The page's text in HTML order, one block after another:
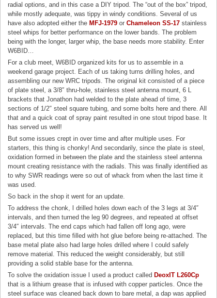
radial options, and in this case a DIY tripod. The “out of the box” tripod,
while mostly adequate, was tippy in windy conditions. Several of us
have also adopted either theMFJ-1979 orChameleon SS-17 stainless
steel whips for better performance on the lower bands. The problem
being with the longer, larger whip, the base needs more stability. Enter
W6BID…
For a club meet, W6BID organized kits for us to assemble in a
weekend garage project. Each of us taking turns drilling holes, and
assembling our new WRC tripods. The original kit consisted of a piece
of plate steel, a 3/8″ thru-hole, stainless steel antenna mount, 6 L
brackets that Jonathon had welded to the plate ahead of time, 3
sections of 1/2″ steel square tubing, and some bolts here and there. All
that and a quick coat of spray paint resulted in one stout tripod base. It
has served us well!
But some issues crept in over time and after multiple uses. For
starters, this thing is chonky! And secondarily, since the plate is steel,
oxidation formed in between the plate and the stainless steel antenna
mount creating resistance with the radials. This was finally identified as
to why SWR readings were so out of whack from when the last time it
was used.
So back in the shop it went for an update.
To address the chonk, I drilled holes down each of the 3 legs at 3/4″
intervals, and then turned the leg 90 degrees, and repeated at offset
3/4″ intervals. The end caps which had fallen off long ago, were
replaced, but this time filled with hot glue before being re-attached. The
base metal plate also had large holes drilled where I could safely
remove material. This reduced the weight considerably, but still
providing a solid stable base for the antenna.
To solve the oxidation issue I used a product called DeoxIT L260Cp
that is a lithium grease that is infused with copper particles. Once the
steel surface was cleaned back down to bare metal, a dap was applied